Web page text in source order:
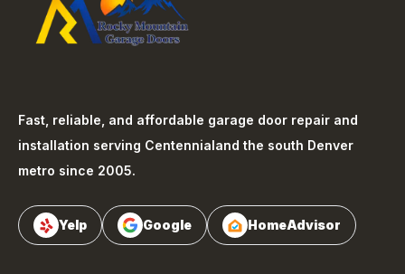
Fast, reliable, and affordable garage door repair and
installation serving Centennialand the south Denver
metro since 2005.
Yelp Google HomeAdvisor